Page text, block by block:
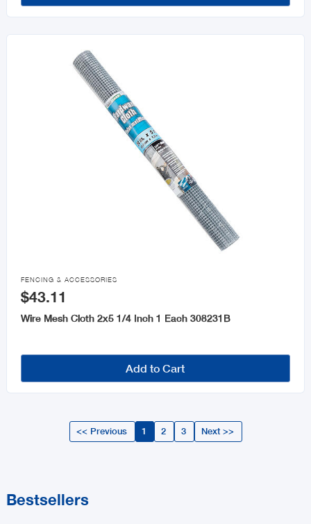

FENCING & ACCESSORIES
$43.11
Wire Mesh Cloth 2x5 1/4 Inch 1 Each 308231B
Add to Cart
<< Previous 1 2 3 Next >>
Bestsellers